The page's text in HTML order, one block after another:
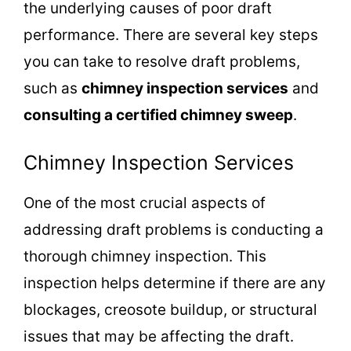
the underlying causes of poor draft
performance. There are several key steps
you can take to resolve draft problems,
such as chimney inspection services and
consulting a certified chimney sweep.
Chimney Inspection Services
One of the most crucial aspects of
addressing draft problems is conducting a
thorough chimney inspection. This
inspection helps determine if there are any
blockages, creosote buildup, or structural
issues that may be affecting the draft.